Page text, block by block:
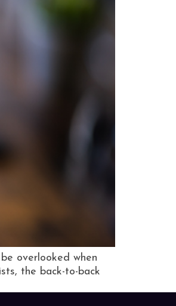
overlooked when
the back-to-back